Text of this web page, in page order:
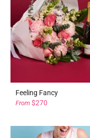
Feeling Fancy
From $270